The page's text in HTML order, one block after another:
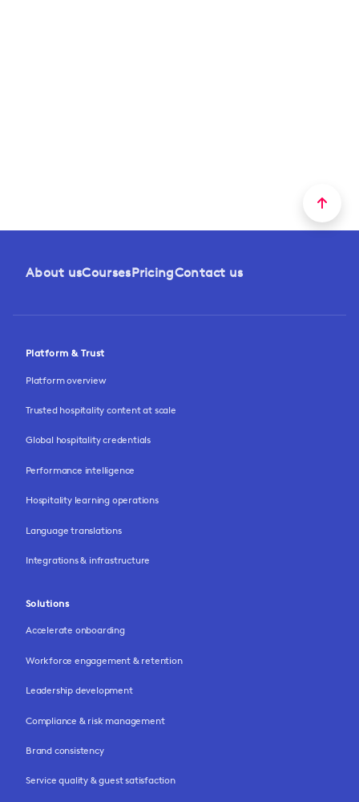
About usCoursesPricingContact us
Platform & Trust
Platform overview
Trusted hospitality content at scale
Global hospitality credentials
Performance intelligence
Hospitality learning operations
Language translations
Integrations & infrastructure
Solutions
Accelerate onboarding
Workforce engagement & retention
Leadership development
Compliance & risk management
Brand consistency
Service quality & guest satisfaction